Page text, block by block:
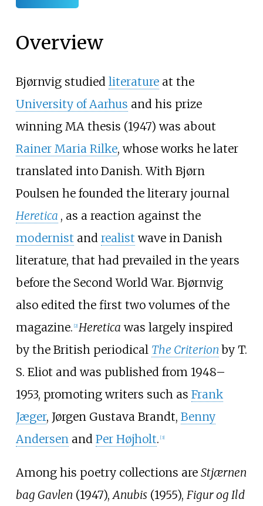
Overview
Bjørnvig studied literatureat the
University of Aarhus and his prize
winning MA thesis (1947) was about
Rainer Maria Rilke, whose works he later
translated into Danish. With Bjørn
Poulsen he founded the literary journal
Heretica , as a reaction against the
modernist and realist wave in Danish
literature, that had prevailed in the years
before the Second World War. Bjørnvig
also edited the first two volumes of the
magazine. [2] Heretica was largely inspired
by the British periodical The Criterion by T.
S. Eliot and was published from 1948–
1953, promoting writers such as Frank
Jæger, Jørgen Gustava Brandt, Benny
Andersen and Per Højholt. [3]
Among his poetry collections are Stjærnen
bag Gavlen (1947), Anubis(1955), Figur og Ild